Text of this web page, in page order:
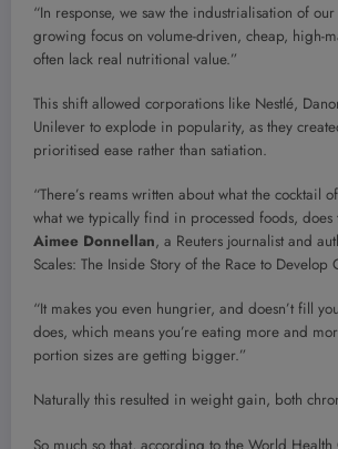
“In response, we saw the industrialisation of
growing focus on volume-driven, cheap, high-
often lack real nutritional value.”
This shift allowed corporations like Nestlé,
Unilever to explode in popularity, as they
prioritised ease rather than satiation.
“There’s reams written about what the cocktail
what we typically find in processed foods, does
Aimee Donnellan, a Reuters journalist and
Scales: The Inside Story of the Race to Develop
“It makes you even hungrier, and doesn’t fill
does, which means you’re eating more and
portion sizes are getting bigger.”
Naturally this resulted in weight gain, both
So much so that, according to the World